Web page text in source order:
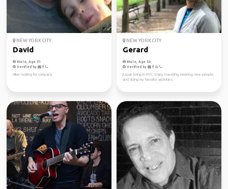
NEW YORK CITY
David
Male, Age 51
Verified by
Hiker looking for company
NEW YORK CITY
Gerard
Male, Age 50
Verified by
Expat living in NYC. Enjoy traveling, meeting new people,
and doing my favorite activities.